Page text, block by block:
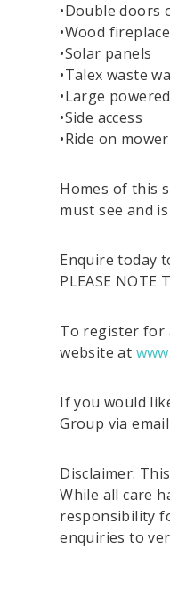
•Double
•Wood
•Solar panels
•Talex waste
•Large
•Side access
•Ride on
Homes of this
must see and
Enquire today
PLEASE NOTE
To register for
website at
If you would
Group via
Disclaimer:
While all care
responsibility
enquiries to